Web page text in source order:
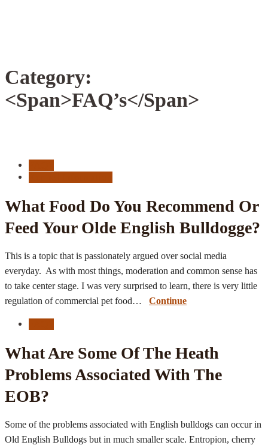
Category:
<span>FAQ’s</span>
What Food Do You Recommend Or
Feed Your Olde English Bulldogge?
This is a topic that is passionately argued over social media
everyday. As with most things, moderation and common sense has
to take center stage. I was very surprised to learn, there is very little
regulation of commercial pet food… Continue
What Are Some Of The Heath
Problems Associated With The
EOB?
Some of the problems associated with English bulldogs can occur in
Old English Bulldogs but in much smaller scale. Entropion, cherry